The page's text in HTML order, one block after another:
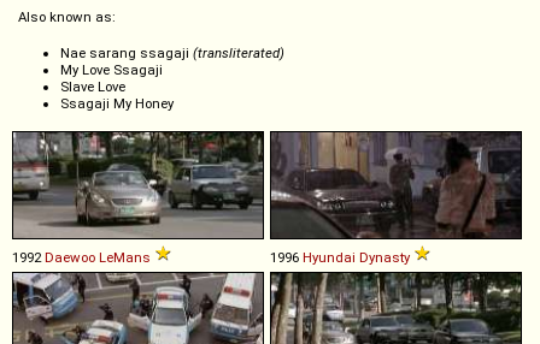
Also known as:
Nae sarang ssagaji (transliterated)
My Love Ssagaji
Slave Love
Ssagaji My Honey
1992Daewoo LeMans 1996 Hyundai Dynasty